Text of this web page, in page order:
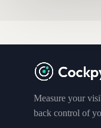
Measure your
back control of